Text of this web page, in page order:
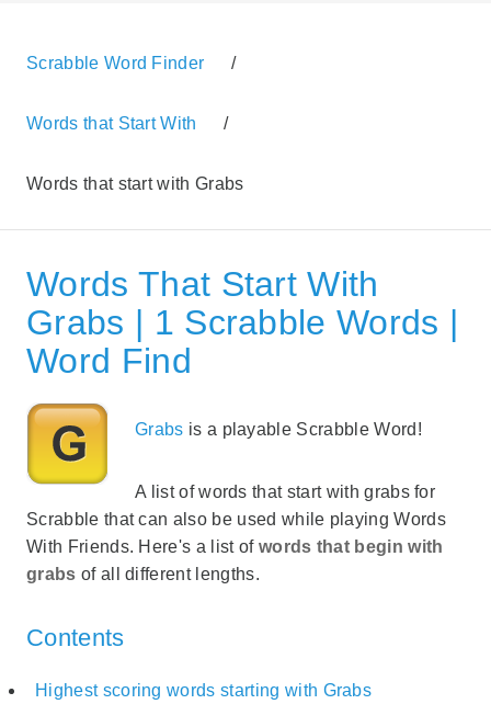
Scrabble Word Finder /
Words that Start With /
Words that start with Grabs
Words That Start With
Grabs | 1 Scrabble Words |
Word Find
Grabs is a playable Scrabble Word!
A list of words that start with grabs for
Scrabble that can also be used while playing Words
With Friends. Here's a list of words that begin with
grabs of all different lengths.
Contents
Highest scoring words starting with Grabs